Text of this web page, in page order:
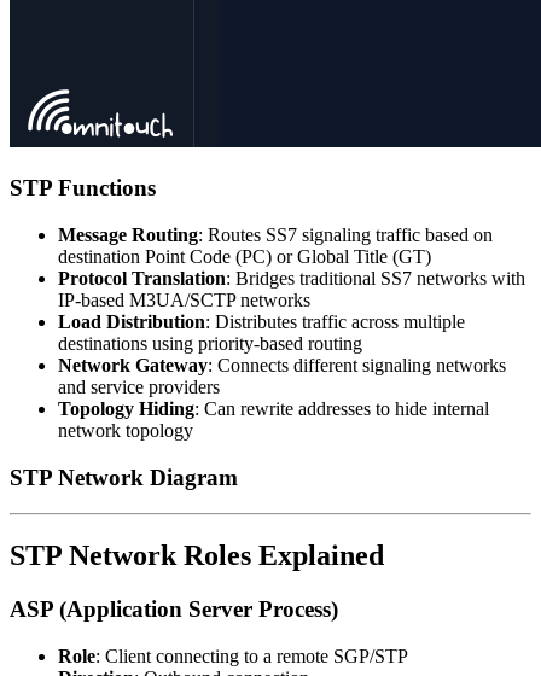
STP Functions
Message Routing: Routes SS7 signaling traffic based on
destination Point Code (PC) or Global Title (GT)
Protocol Translation: Bridges traditional SS7 networks with
IP-based M3UA/SCTP networks
Load Distribution: Distributes traffic across multiple
destinations using priority-based routing
Network Gateway: Connects different signaling networks
and service providers
Topology Hiding: Can rewrite addresses to hide internal
network topology
STP Network Diagram
STP Network Roles Explained
ASP (Application Server Process)
Role: Client connecting to a remote SGP/STP